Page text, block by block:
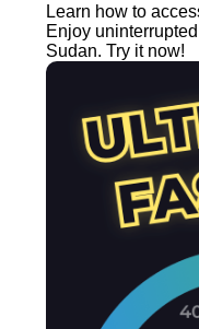
Learn how to
Enjoy
Sudan. Try it now!